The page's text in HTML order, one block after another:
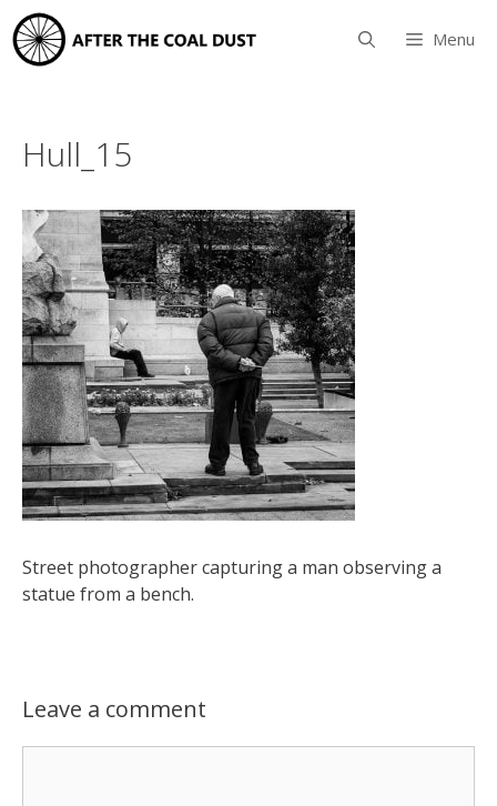
Skip
to
content
Menu
Hull_15
Street photographer capturing a man observing a
statue from a bench.
Leave a comment